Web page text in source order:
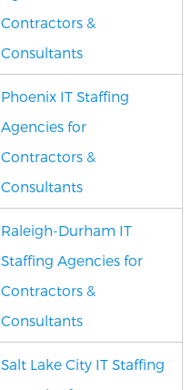
Contractors &
Consultants
Phoenix IT Staffing
Agencies for
Contractors &
Consultants
Raleigh-Durham IT
Staffing Agencies for
Contractors &
Consultants
Salt Lake City IT Staffing